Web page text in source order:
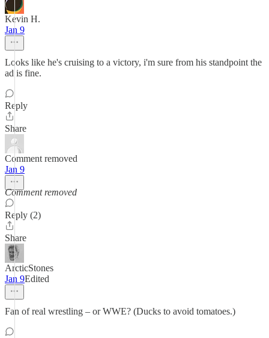
Kevin H.
Jan 9
Looks like he's cruising to a victory, i'm sure from his standpoint the
ad is fine.
Reply
Share
Comment removed
Jan 9
Comment removed
Reply (2)
Share
ArcticStones
Jan 9Edited
Fan of real wrestling – or WWE? (Ducks to avoid tomatoes.)